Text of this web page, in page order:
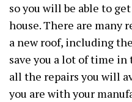
so you will be able to
house. There are many
a new roof, including
save you a lot of time
all the repairs you will
you are with your